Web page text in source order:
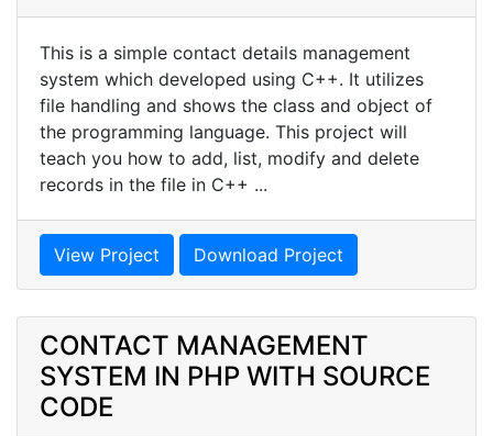
This is a simple contact details management
system which developed using C++. It utilizes
file handling and shows the class and object of
the programming language. This project will
teach you how to add, list, modify and delete
records in the file in C++ ...
View Project Download Project
CONTACT MANAGEMENT
SYSTEM IN PHP WITH SOURCE
CODE